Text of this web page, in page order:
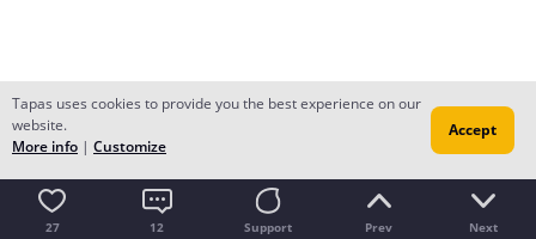
27 12 Support Prev Next
Tapas uses cookies to provide you the best experience on our
website.
More info | Customize
Accept